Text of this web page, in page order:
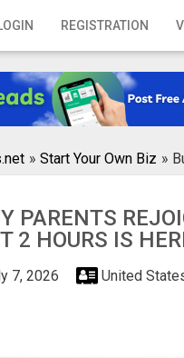
REGISTRATION
» Start Your Own Biz »
PARENTS
2 HOURS IS
7, 2026 United